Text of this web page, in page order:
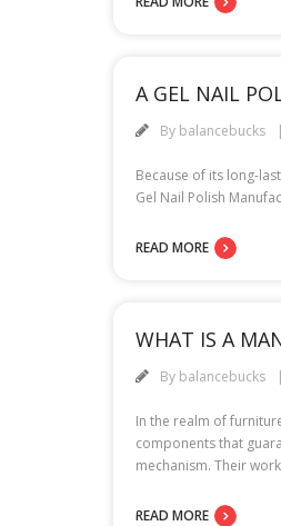
A GEL NAIL
By balancebucks
Because of its long-
Gel Nail Polish
READ MORE
WHAT IS A
By balancebucks
In the realm of
components that
mechanism. Their work
READ MORE